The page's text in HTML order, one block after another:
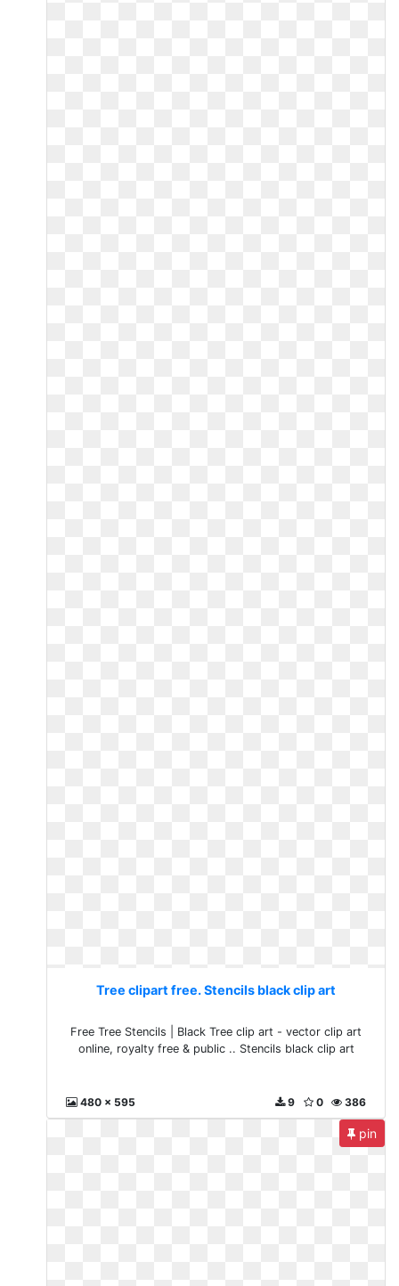
Tree clipart free. Stencils black clip art
Free Tree Stencils | Black Tree clip art - vector clip art
online, royalty free & public .. Stencils black clip art
480 x 595 386
0
9
pin